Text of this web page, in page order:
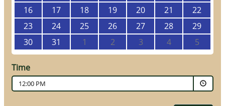
16
17 18 19 20 21
22
23
24 25 26 27 28
29
30
31 1 2 3 4 5
Time
12:00 PM